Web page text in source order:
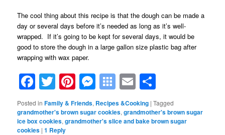
The cool thing about this recipe is that the dough can be made a
day or several days before it’s needed as long as it’s well-
wrapped. If it’s going to be kept for several days, it would be
good to store the dough in a large gallon size plastic bag after
wrapping with wax paper.
Facebook
Twitter
Pinterest
Messenger
Symbaloo
Bookmarks
Email
Posted in Family & Friends, Recipes &Cooking |Tagged
grandmother's brown sugar cookies,grandmother's brown sugar
ice box cookies,grandmother's slice and bake brown sugar
cookies |1 Reply